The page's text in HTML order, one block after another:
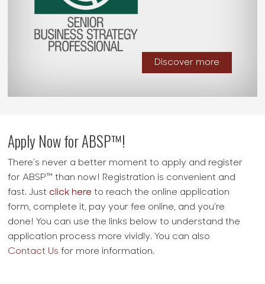
Discover more
Apply Now for ABSP™!
There’s never a better moment to apply and register
forABSP™ than now! Registration is convenient and
fast. Just click here to reach the online application
form, complete it, pay your fee online, and you’re
done! You can use the links below to understand the
application process more vividly. You can also
Contact Us for more information.